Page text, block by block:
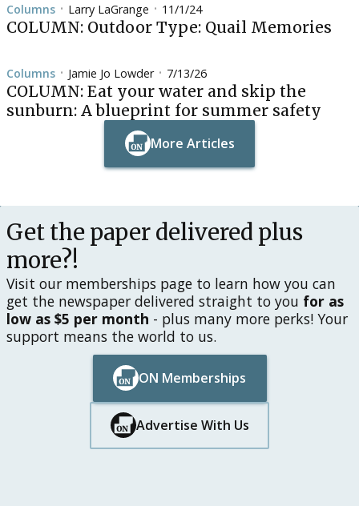
Columns • Larry LaGrange • 11/1/24
COLUMN: Outdoor Type: Quail Memories
Columns • Jamie Jo Lowder• 7/13/26
COLUMN: Eat your water and skip the
sunburn: A blueprint for summer safety
More Articles
Button Text
Get the paper delivered plus
more?!
Visit our memberships page to learn how you can
get the newspaper delivered straight to you for as
low as $5 per month - plus many more perks! Your
support means the world to us.
ON Memberships
Button Text
Button Text
Advertise With Us
Button Text